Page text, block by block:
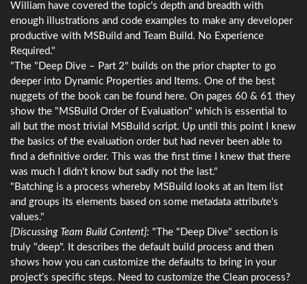
William have covered the topic's depth and breadth with
enough illustrations and code examples to make any developer
productive with MSBuild and Team Build. No Experience
Required."
"The "Deep Dive – Part 2" builds on the prior chapter to go
deeper into Dynamic Properties and Items. One of the best
nuggets of the book can be found here. On pages 60 & 61 they
show the "MSBuild Order of Evaluation" which is essential to
all but the most trivial MSBuild script. Up until this point I knew
the basics of the evaluation order but had never been able to
find a definitive order. This was the first time I knew that there
was much I didn't know but sadly not the last."
"Batching is a process whereby MSBuild looks at an Item list
and groups its elements based on some metadata attribute's
values."
[Discussing Team Build Content]: "The "Deep Dive" section is
truly "deep". It describes the default build process and then
shows how you can customize the defaults to bring in your
project's specific steps. Need to customize the Clean process?